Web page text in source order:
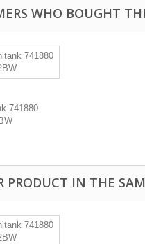
WHO BOUGHT
741880
PRODUCT IN THE